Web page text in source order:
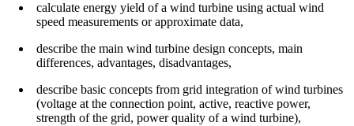
calculate energy yield of a wind turbine using actual wind
speed measurements or approximate data,
describe the main wind turbine design concepts, main
differences, advantages, disadvantages,
describe basic concepts from grid integration of wind turbines
(voltage at the connection point, active, reactive power,
strength of the grid, power quality of a wind turbine),